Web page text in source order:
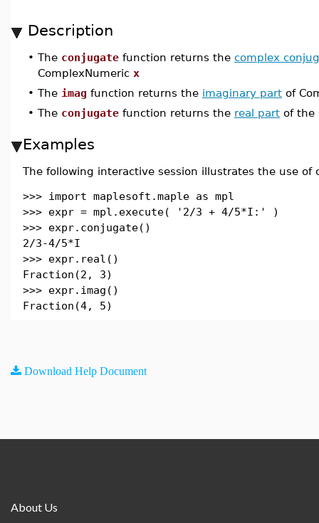
Description
• The conjugate function returns the complex
ComplexNumeric x
• The imag function returns the imaginary part of
• The conjugate function returns the real part of the
Examples
The following interactive session illustrates the use of
>>> import maplesoft.maple as mpl
>>> expr = mpl.execute( '2/3 + 4/5*I:' )
>>> expr.conjugate()
2/3-4/5*I
>>> expr.real()
Fraction(2, 3)
>>> expr.imag()
Fraction(4, 5)
Download Help Document
About Us